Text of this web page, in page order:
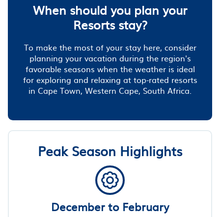
When should you plan your
Resorts stay?
To make the most of your stay here, consider
planning your vacation during the region's
favorable seasons when the weather is ideal
for exploring and relaxing at top-rated resorts
in Cape Town, Western Cape, South Africa.
Peak Season Highlights
December to February